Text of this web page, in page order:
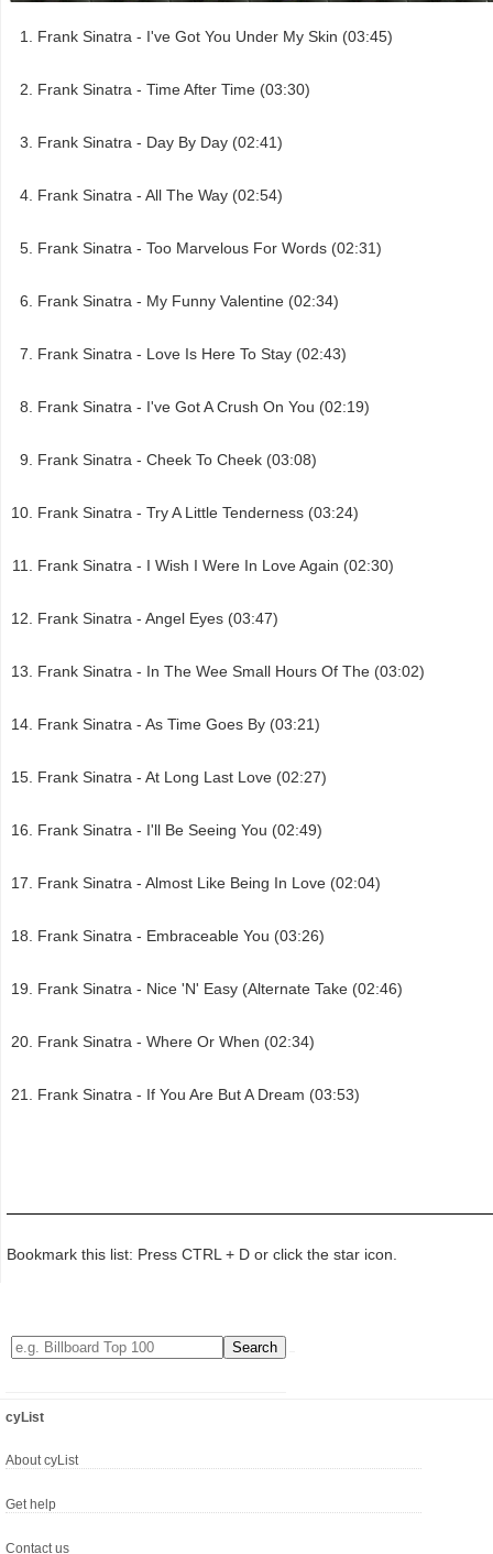
Frank Sinatra - I've Got You Under My Skin (03:45)
Frank Sinatra - Time After Time (03:30)
Frank Sinatra - Day By Day (02:41)
Frank Sinatra - All The Way (02:54)
Frank Sinatra - Too Marvelous For Words (02:31)
Frank Sinatra - My Funny Valentine (02:34)
Frank Sinatra - Love Is Here To Stay (02:43)
Frank Sinatra - I've Got A Crush On You (02:19)
Frank Sinatra - Cheek To Cheek (03:08)
Frank Sinatra - Try A Little Tenderness (03:24)
Frank Sinatra - I Wish I Were In Love Again (02:30)
Frank Sinatra - Angel Eyes (03:47)
Frank Sinatra - In The Wee Small Hours Of The (03:02)
Frank Sinatra - As Time Goes By (03:21)
Frank Sinatra - At Long Last Love (02:27)
Frank Sinatra - I'll Be Seeing You (02:49)
Frank Sinatra - Almost Like Being In Love (02:04)
Frank Sinatra - Embraceable You (03:26)
Frank Sinatra - Nice 'N' Easy (Alternate Take (02:46)
Frank Sinatra - Where Or When (02:34)
Frank Sinatra - If You Are But A Dream (03:53)
Bookmark this list: Press CTRL + D or click the star icon.
cyList
About cyList
Get help
Contact us